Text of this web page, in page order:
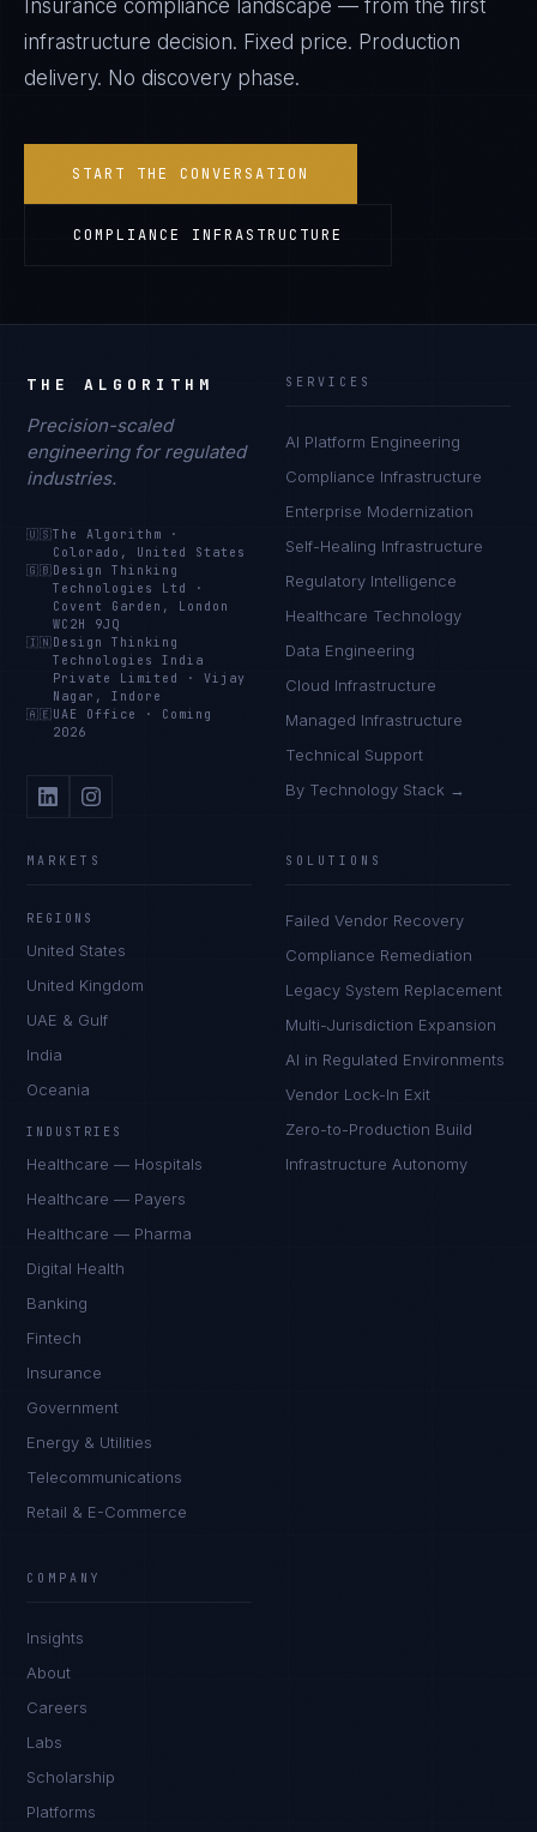
Insurance compliance landscape — from the first
infrastructure decision. Fixed price. Production
delivery. No discovery phase.
START THE CONVERSATION
COMPLIANCE INFRASTRUCTURE
THE ALGORITHM
Precision-scaled
engineering for regulated
industries.
🇺🇸The Algorithm
·
Colorado, United States
🇬🇧 Design Thinking
Technologies Ltd
·
Covent Garden, London
WC2H 9JQ
🇮🇳 Design Thinking
Technologies India
Private Limited
·Vijay
Nagar, Indore
🇦🇪 UAE Office · Coming
2026
SERVICES
AI Platform Engineering
Compliance Infrastructure
Enterprise Modernization
Self-Healing Infrastructure
Regulatory Intelligence
Healthcare Technology
Data Engineering
Cloud Infrastructure
Managed Infrastructure
Technical Support
By Technology Stack →
MARKETS
REGIONS
United States
United Kingdom
UAE & Gulf
India
Oceania
INDUSTRIES
Healthcare — Hospitals
Healthcare — Payers
Healthcare — Pharma
Digital Health
Banking
Fintech
Insurance
Government
Energy & Utilities
Telecommunications
Retail & E-Commerce
SOLUTIONS
Failed Vendor Recovery
Compliance Remediation
Legacy System Replacement
Multi-Jurisdiction Expansion
AI in Regulated Environments
Vendor Lock-In Exit
Zero-to-Production Build
Infrastructure Autonomy
COMPANY
Insights
About
Careers
Labs
Scholarship
Platforms